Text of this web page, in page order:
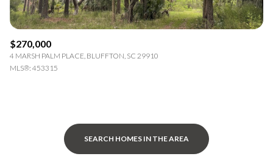
$270,000
4 MARSH PALM PLACE, BLUFFTON, SC 29910
MLS®: 453315
SEARCH HOMES IN THE AREA